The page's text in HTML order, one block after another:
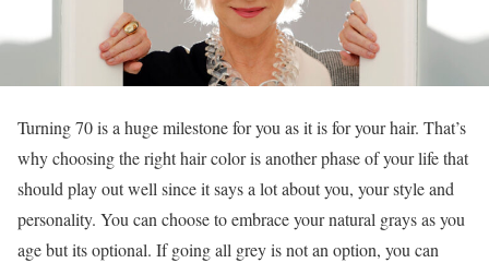
Turning 70 is a huge milestone for you as it is for your hair. That’s
why choosing the right hair color is another phase of your life that
should play out well since it says a lot about you, your style and
personality. You can choose to embrace your natural grays as you
age but its optional. If going all grey is not an option, you can